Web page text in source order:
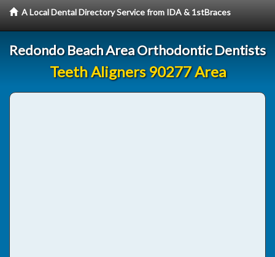
A Local Dental Directory Service from IDA & 1stBraces
Redondo Beach Area Orthodontic Dentists
Teeth Aligners 90277 Area